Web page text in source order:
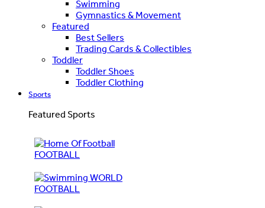
Swimming
Gymnastics & Movement
Featured
Best Sellers
Trading Cards & Collectibles
Toddler
Toddler Shoes
Toddler Clothing
Sports
Featured Sports
FOOTBALL
WORLD
FOOTBALL